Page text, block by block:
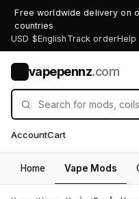
Free worldwide delivery on
countries
USD $English Track orderHelp
vapepennz.com
AccountCart
Home Vape Mods